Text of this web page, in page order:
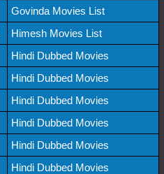
Govinda Movies List
Himesh Movies List
Hindi Dubbed Movies
Hindi Dubbed Movies
Hindi Dubbed Movies
Hindi Dubbed Movies
Hindi Dubbed Movies
Hindi Dubbed Movies